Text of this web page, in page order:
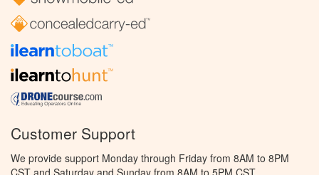
Customer Support
We provide support Monday through Friday from 8AM to 8PM